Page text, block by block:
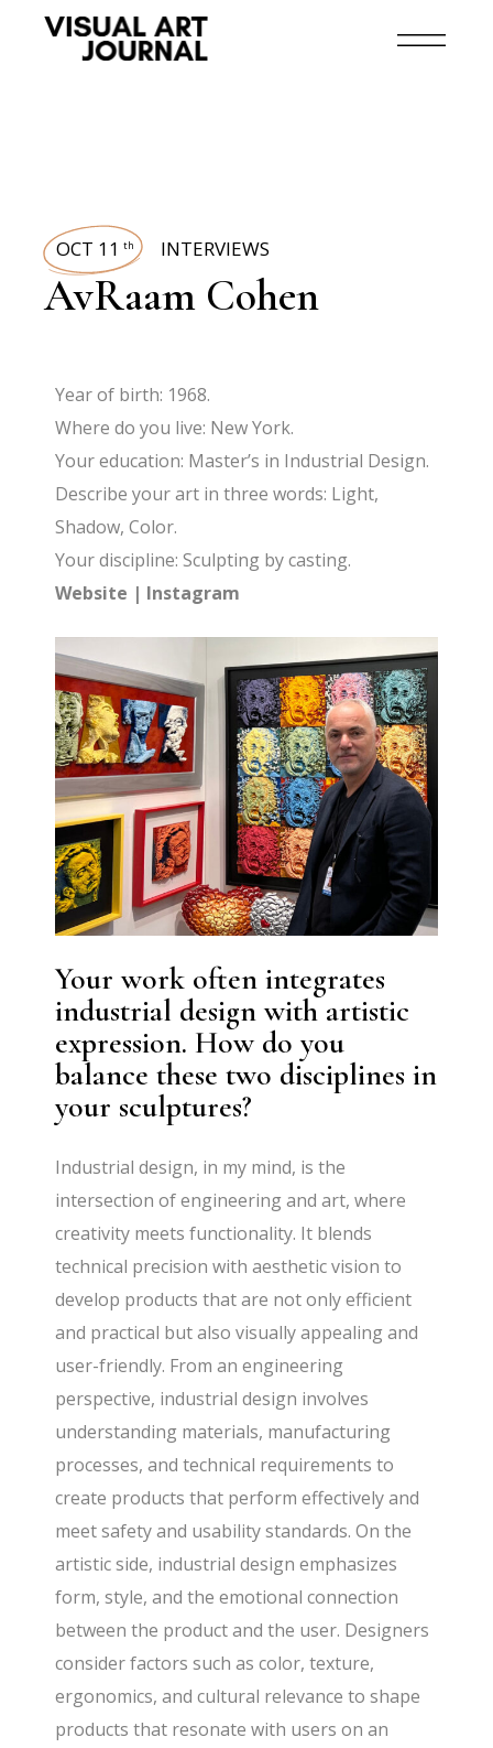
OCT 11 th INTERVIEWS
AvRaam Cohen
Year of birth: 1968.
Where do you live: New York.
Your education: Master’s in Industrial Design.
Describe your art in three words: Light,
Shadow, Color.
Your discipline: Sculpting by casting.
Website | Instagram
Your work often integrates
industrial design with artistic
expression. How do you
balance these two disciplines in
your sculptures?
Industrial design, in my mind, is the
intersection of engineering and art, where
creativity meets functionality. It blends
technical precision with aesthetic vision to
develop products that are not only efficient
and practical but also visually appealing and
user-friendly. From an engineering
perspective, industrial design involves
understanding materials, manufacturing
processes, and technical requirements to
create products that perform effectively and
meet safety and usability standards. On the
artistic side, industrial design emphasizes
form, style, and the emotional connection
between the product and the user. Designers
consider factors such as color, texture,
ergonomics, and cultural relevance to shape
products that resonate with users on an